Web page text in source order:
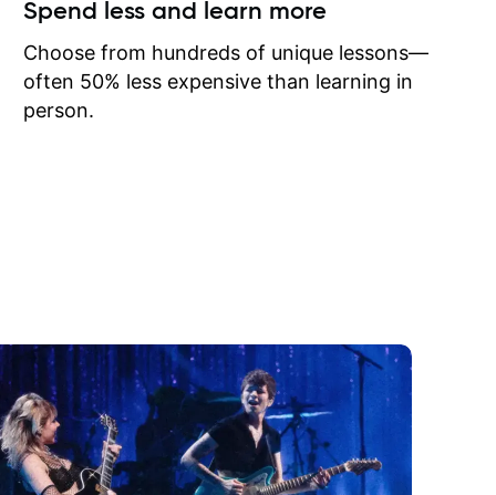
learn
Spend less and learn more
Choose from hundreds of unique lessons—
often 50% less expensive than learning in
person.